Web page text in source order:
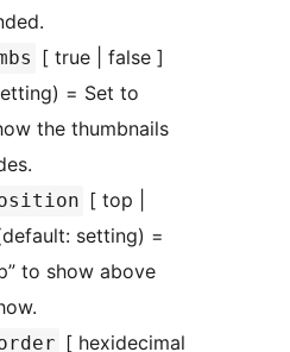
[ true | false ]
= Set to
the thumbnails
[ top |
setting) =
to show above
[ hexidecimal